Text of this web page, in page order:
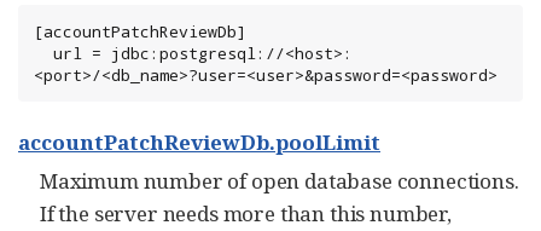
[accountPatchReviewDb]
<port>/<db_name>?user=<user>&password=<password>
accountPatchReviewDb.poolLimit
Maximum number of open database connections.
If the server needs more than this number,